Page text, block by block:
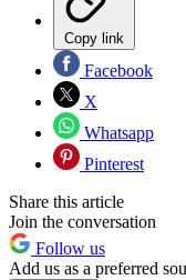
Copy link
Facebook
X
Whatsapp
Pinterest
Share this article
Join the conversation
Follow us
Add us as a preferred